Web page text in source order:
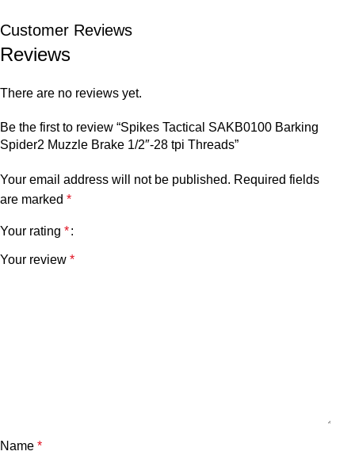
Customer Reviews
Reviews
There are no reviews yet.
Be the first to review “Spikes Tactical SAKB0100 Barking
Spider2 Muzzle Brake 1/2″-28 tpi Threads”
Your email address will not be published. Required fields
are marked*
Your rating*
Your review*
Name*